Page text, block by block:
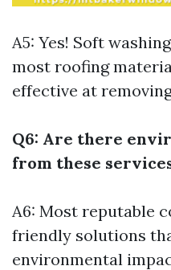
A5: Yes! Soft
most roofing
effective at
Q6: Are there
from these
A6: Most reputable
friendly solutions
environmental